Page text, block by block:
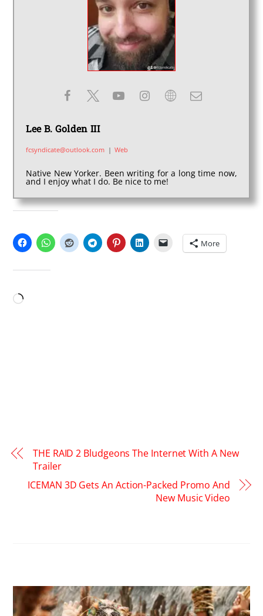
Lee B. Golden III
fcsyndicate@outlook.com | Web
Native New Yorker. Been writing for a long time now,
and I enjoy what I do. Be nice to me!
More
Loading…
THE RAID 2 Bludgeons The Internet With A New
Trailer
ICEMAN 3D Gets An Action-Packed Promo And
New Music Video